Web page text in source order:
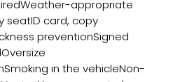
appropriate
seatID card, copy
preventionSigned
in the vehicleNon-